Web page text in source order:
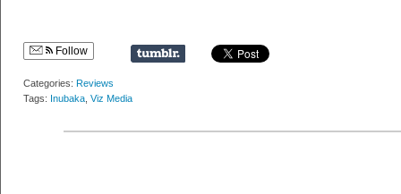
Follow
Categories: Reviews
Tags: Inubaka Viz Media